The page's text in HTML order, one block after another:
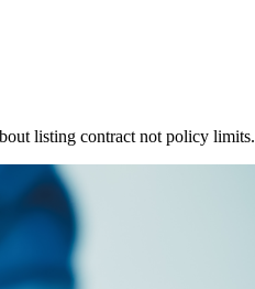
listing contract not policy limits.